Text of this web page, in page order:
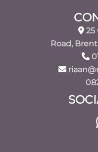
25
Road,